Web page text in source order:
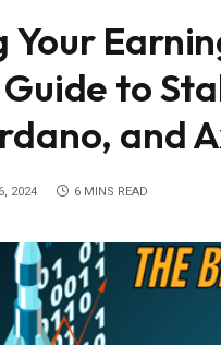
Your
Guide to
and
2024 6 MINS READ